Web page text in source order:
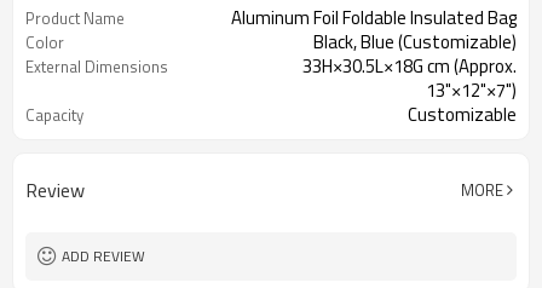
Product Name Aluminum Foil Foldable Insulated Bag
Color Black, Blue (Customizable)
External Dimensions
33H×30.5L×18G cm (Approx.
13"×12"×7")
Capacity Customizable
Review MORE
ADD REVIEW